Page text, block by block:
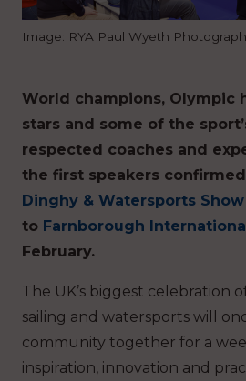
Image: RYA Paul Wyeth
World champions, Olympic
stars and some of the
respected coaches and
the first speakers
Dinghy & Watersports
to Farnborough International
February.
The UK’s biggest celebration
sailing and watersports will
community together for a
inspiration, innovation and